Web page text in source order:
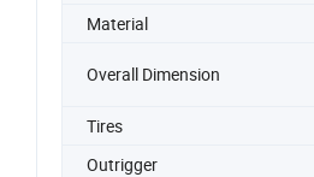
Material
Overall Dimension
Tires
Outrigger